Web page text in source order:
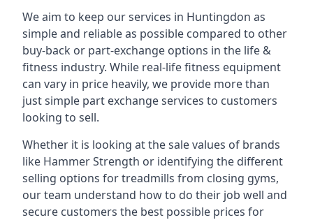
We aim to keep our services in Huntingdon as
simple and reliable as possible compared to other
buy-back or part-exchange options in the life &
fitness industry. While real-life fitness equipment
can vary in price heavily, we provide more than
just simple part exchange services to customers
looking to sell.
Whether it is looking at the sale values of brands
like Hammer Strength or identifying the different
selling options for treadmills from closing gyms,
our team understand how to do their job well and
secure customers the best possible prices for